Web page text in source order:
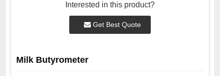
Interested in this product?
Get Best Quote
Milk Butyrometer